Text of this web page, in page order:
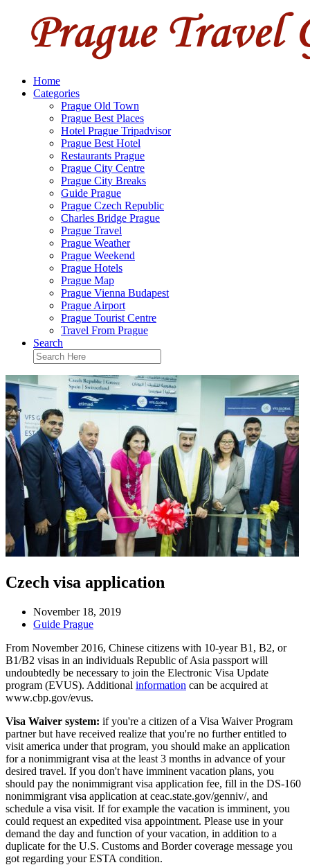
Home
Categories
Prague Old Town
Prague Best Places
Hotel Prague Tripadvisor
Prague Best Hotel
Restaurants Prague
Prague City Centre
Prague City Breaks
Guide Prague
Prague Czech Republic
Charles Bridge Prague
Prague Travel
Prague Weather
Prague Weekend
Prague Hotels
Prague Map
Prague Vienna Budapest
Prague Airport
Prague Tourist Centre
Travel From Prague
Search
Czech visa application
November 18, 2019
Guide Prague
From November 2016, Chinese citizens with 10-year B1, B2, or
B1/B2 visas in an individuals Republic of Asia passport will
undoubtedly be necessary to join the Electronic Visa Update
program (EVUS). Additional information can be acquired at
www.cbp.gov/evus.
Visa Waiver system: if you're a citizen of a Visa Waiver Program
partner but have received realize that you're no further entitled to
visit america under that program, you should make an application
for a nonimmigrant visa at the least 3 months in advance of your
desired travel. If you don't have imminent vacation plans, you
should pay the nonimmigrant visa application fee, fill in the DS-160
nonimmigrant visa application at ceac.state.gov/genniv/, and
schedule a visa visit. If for example the vacation is imminent, you
could request an expedited visa appointment. Please use in your
demand the day and function of your vacation, in addition to a
duplicate for the U.S. Customs and Border coverage message you
got regarding your ESTA condition.